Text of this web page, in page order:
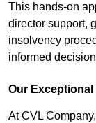
This hands-on
director support,
insolvency
informed
Our
At CVL